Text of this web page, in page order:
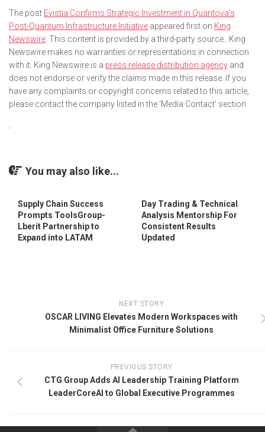
The post Evistia Confirms Strategic Investment in Quantova’s
Post-Quantum Infrastructure Initiative appeared first on King
Newswire. This content is provided by a third-party source.. King
Newswire makes no warranties or representations in connection
with it. King Newswire is a press release distribution agency and
does not endorse or verify the claims made in this release. If you
have any complaints or copyright concerns related to this article,
please contact the company listed in the ‘Media Contact’ section
You may also like...
Supply Chain Success
Prompts ToolsGroup-
Lberit Partnership to
Expand into LATAM
Day Trading & Technical
Analysis Mentorship For
Consistent Results
Updated
NEXT STORY
OSCAR LIVING Elevates Modern Workspaces with
Minimalist Office Furniture Solutions
PREVIOUS STORY
CTG Group Adds AI Leadership Training Platform
LeaderCoreAI to Global Executive Programmes